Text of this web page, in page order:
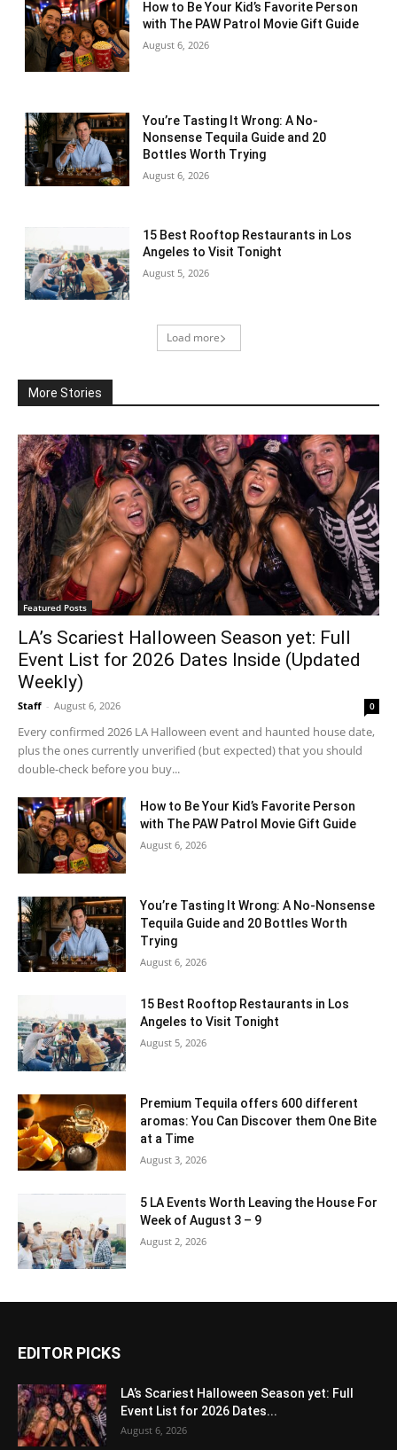
How to Be Your Kid’s Favorite Person
with The PAW Patrol Movie Gift Guide
August 6, 2026
You’re Tasting It Wrong: A No-
Nonsense Tequila Guide and 20
Bottles Worth Trying
August 6, 2026
15 Best Rooftop Restaurants in Los
Angeles to Visit Tonight
August 5, 2026
Load more
More Stories
Featured Posts
LA’s Scariest Halloween Season yet: Full
Event List for 2026 Dates Inside (Updated
Weekly)
Staff - August 6, 2026 0
Every confirmed 2026 LA Halloween event and haunted house date,
plus the ones currently unverified (but expected) that you should
double-check before you buy...
How to Be Your Kid’s Favorite Person
with The PAW Patrol Movie Gift Guide
August 6, 2026
You’re Tasting It Wrong: A No-Nonsense
Tequila Guide and 20 Bottles Worth
Trying
August 6, 2026
15 Best Rooftop Restaurants in Los
Angeles to Visit Tonight
August 5, 2026
Premium Tequila offers 600 different
aromas: You Can Discover them One Bite
at a Time
August 3, 2026
5 LA Events Worth Leaving the House For
Week of August 3 – 9
August 2, 2026
EDITOR PICKS
LA’s Scariest Halloween Season yet: Full
Event List for 2026 Dates...
August 6, 2026